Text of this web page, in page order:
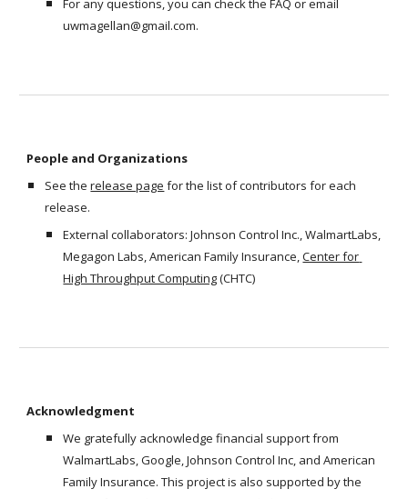
For any questions, you can check the FAQ or email
uwmagellan@gmail.com.
People and Organizations
See the release page for the list of contributors for each
release.
External collaborators: Johnson Control Inc., WalmartLabs,
Megagon Labs, American Family Insurance, Center for
High Throughput Computing (CHTC)
Acknowledgment
We gratefully acknowledge financial support from
WalmartLabs, Google, Johnson Control Inc, and American